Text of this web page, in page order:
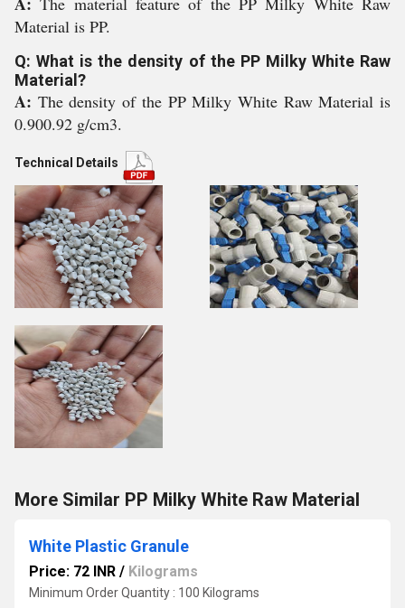
Material is PP.
Q: What is the density of the PP Milky White Raw
Material?
A: The density of the PP Milky White Raw Material is
0.900.92 g/cm3.
Technical Details
More Similar PP Milky White Raw Material
White Plastic Granule
Price: 72 INR / Kilograms
Minimum Order Quantity : 100 Kilograms